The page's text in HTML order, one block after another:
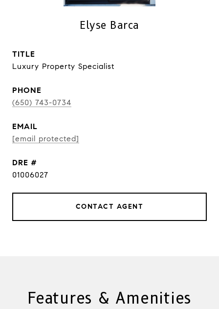
Elyse Barca
TITLE
Luxury Property Specialist
PHONE
(650) 743-0734
EMAIL
[email protected]
DRE #
01006027
CONTACT AGENT
Features & Amenities